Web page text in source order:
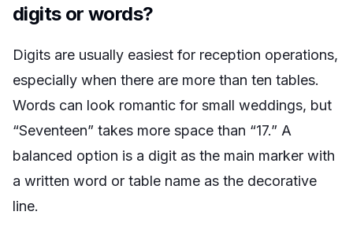
digits or words?
Digits are usually easiest for reception operations,
especially when there are more than ten tables.
Words can look romantic for small weddings, but
“Seventeen” takes more space than “17.” A
balanced option is a digit as the main marker with
a written word or table name as the decorative
line.